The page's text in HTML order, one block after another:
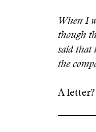
When I
though
said that
the
A letter?